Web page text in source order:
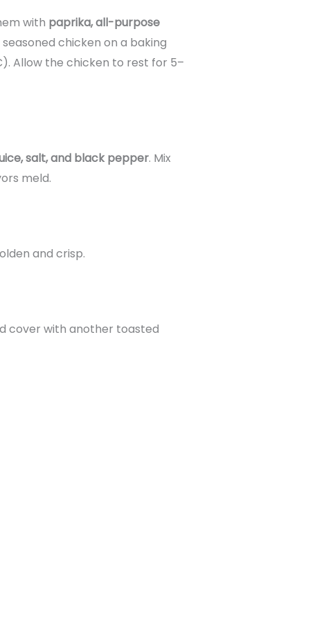
with paprika, all-purpose
chicken on a baking
Allow the chicken to rest for 5–
salt, and black pepper. Mix
meld.
and crisp.
cover with another toasted